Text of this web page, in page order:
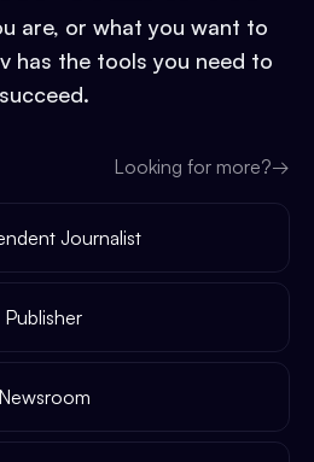
are, or what you want to
has the tools you need to
succeed.
Looking for more?→
Journalist
Publisher
Newsroom